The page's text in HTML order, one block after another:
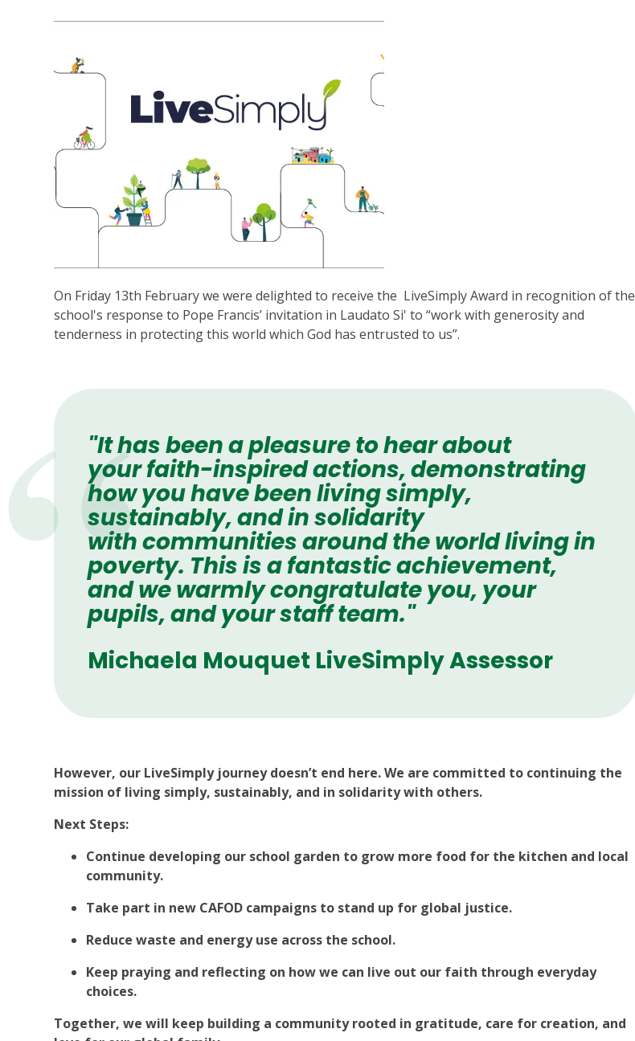
On Friday 13th February we were delighted to receive the LiveSimply Award in recognition of the
school's response to Pope Francis’ invitation in Laudato Si' to “work with generosity and
tenderness in protecting this world which God has entrusted to us”.
"It has been a pleasure to hear about
your faith-inspired actions, demonstrating
how you have been living simply,
sustainably, and in solidarity
with communities around the world living in
poverty. This is a fantastic achievement,
and we warmly congratulate you, your
pupils, and your staff team."
Michaela Mouquet LiveSimply Assessor
However, our LiveSimply journey doesn’t end here. We are committed to continuing the
mission of living simply, sustainably, and in solidarity with others.
Next Steps:
Continue developing our school garden to grow more food for the kitchen and local
community.
Take part in new CAFOD campaigns to stand up for global justice.
Reduce waste and energy use across the school.
Keep praying and reflecting on how we can live out our faith through everyday
choices.
Together, we will keep building a community rooted in gratitude, care for creation, and